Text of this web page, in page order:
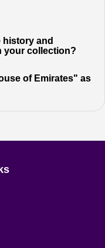
history and
your collection?
of Emirates" as